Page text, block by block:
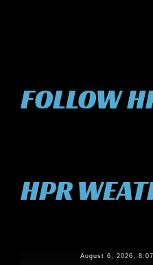
FOLLOW
HPR
August 6, 2026,